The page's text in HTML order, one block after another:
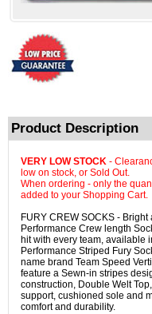
Product Description
VERY LOW STOCK -
low on stock, or Sold Out.
When ordering - only the
added to your Shopping Cart.
FURY CREW SOCKS -
Performance Crew length
hit with every team, available
Performance Striped Fury
name brand Team Speed
feature a Sewn-in stripes
construction, Double Welt
support, cushioned sole and
comfort and durability.